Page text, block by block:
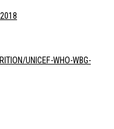
UNICEF-WHO-WBG-